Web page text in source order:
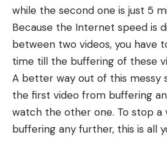
while the second one is just 5
Because the Internet speed is
between two videos, you have
time till the buffering of these
A better way out of this messy
the first video from buffering
watch the other one. To stop a
buffering any further, this is all